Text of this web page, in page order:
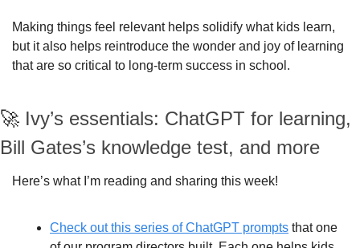
Making things feel relevant helps solidify what kids learn,
but it also helps reintroduce the wonder and joy of learning
that are so critical to long-term success in school.
🚀 Ivy’s essentials: ChatGPT for learning,
Bill Gates’s knowledge test, and more
Here’s what I’m reading and sharing this week!
Check out this series of ChatGPT prompts that one